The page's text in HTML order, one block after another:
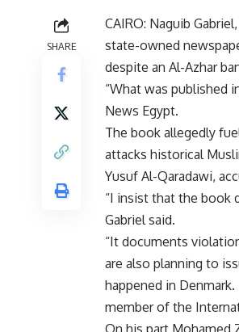
SHARE
CAIRO: Naguib
state-owned
despite an Al-Azhar
“What was published
News Egypt.
The book allegedly
attacks historical
Yusuf Al-Qaradawi,
“I insist that the book
Gabriel said.
“It documents
are also planning to
happened in
member of the